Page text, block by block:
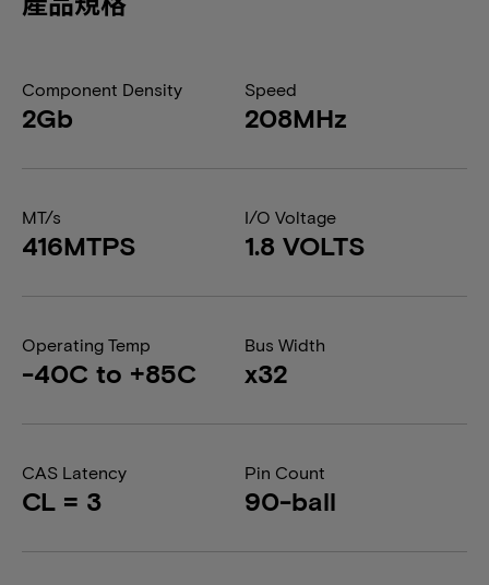
Component Density
2Gb
Speed
208MHz
MT/s
416MTPS
I/O Voltage
1.8 VOLTS
Operating Temp
-40C to +85C
Bus Width
x32
CAS Latency
CL = 3
Pin Count
90-ball